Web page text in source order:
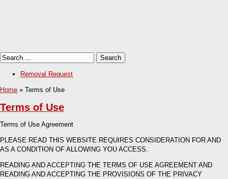
Removal Request
Home » Terms of Use
Terms of Use
Terms of Use Agreement
PLEASE READ THIS WEBSITE REQUIRES CONSIDERATION FOR AND
AS A CONDITION OF ALLOWING YOU ACCESS.
READING AND ACCEPTING THE TERMS OF USE AGREEMENT AND
READING AND ACCEPTING THE PROVISIONS OF THE PRIVACY